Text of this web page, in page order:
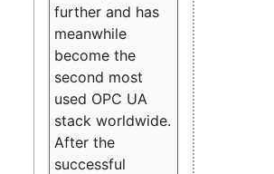
further and has
meanwhile
become the
second most
used OPC UA
stack worldwide.
After the
successful